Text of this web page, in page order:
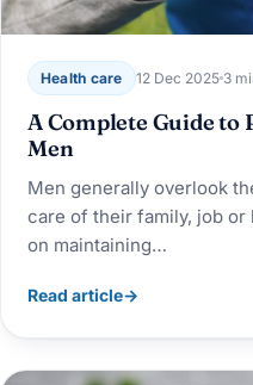
Health care 12 Dec 2025 3
A Complete Guide to
Men
Men generally overlook
care of their family, job
on maintaining…
Read article→